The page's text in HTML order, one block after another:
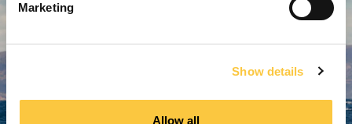
l
c
i
o
Marketing
Show details
Allow all